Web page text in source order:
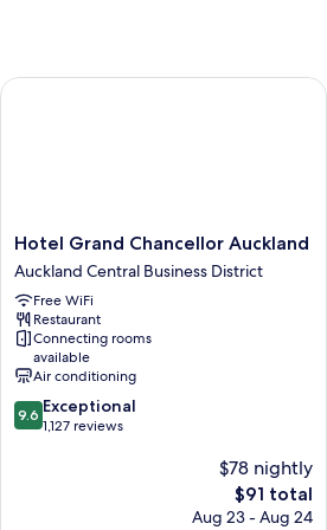
Hotel
Grand
Chancellor
Auckland
Auckland
Central
Business
District
Hotel Grand Chancellor Auckland
Auckland Central Business District
Free WiFi
Restaurant
Connecting rooms
available
Air conditioning
9.6
out
9.6 Exceptional
1,127 reviews
$78 nightly
The
price
$91 total
Aug 23 - Aug 24
Hotel Grand Chancellor Auckland